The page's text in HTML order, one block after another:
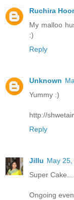
Ruchira
My malloo
:)
Reply
Unknown
Yummy :)
http://
Reply
Jillu May
Super Cake....
Ongoing